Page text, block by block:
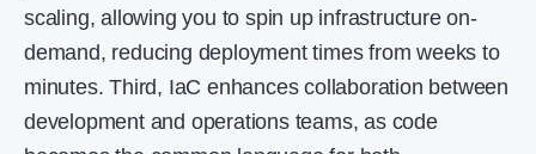
scaling, allowing you to spin up infrastructure on-
demand, reducing deployment times from weeks to
minutes. Third, IaC enhances collaboration between
development and operations teams, as code